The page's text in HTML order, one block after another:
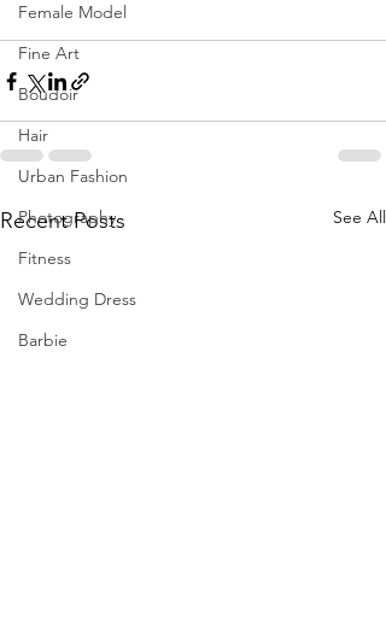
Female Model
Fine Art
Boudoir
Hair
Urban Fashion
Photography
Fitness
Wedding Dress
Barbie
Recent Posts See All